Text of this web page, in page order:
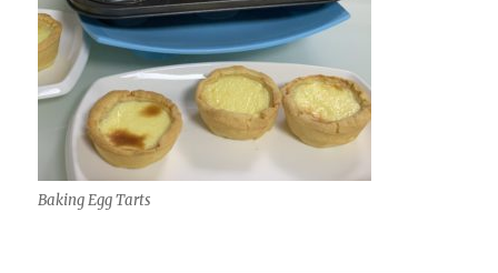
Baking Egg Tarts